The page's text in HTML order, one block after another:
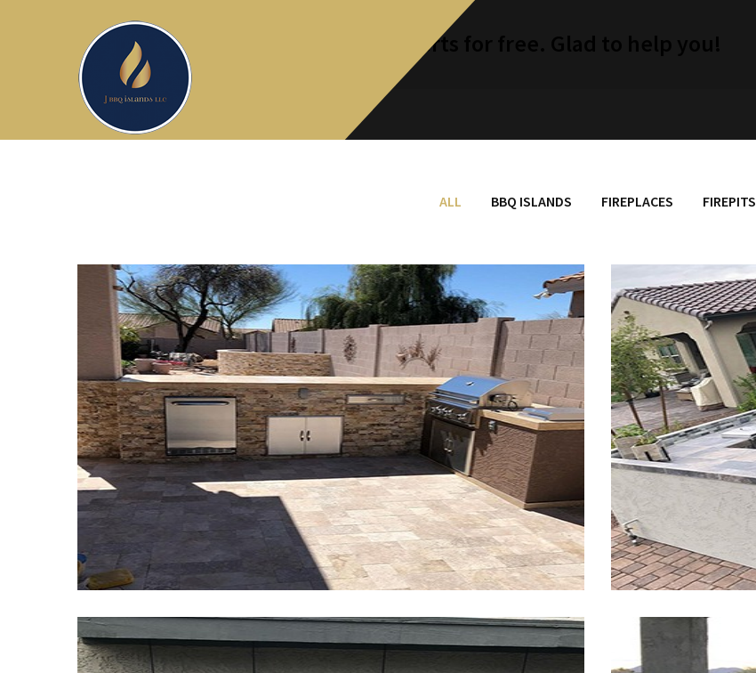
Need Flooring advice? Ask our experts for free. Glad to help you!
ALL BBQ ISLANDS FIREPLACES FIREPITS